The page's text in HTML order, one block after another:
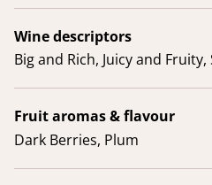
Wine descriptors
Big and Rich, Juicy and
Fruit aromas & flavour
Dark Berries, Plum